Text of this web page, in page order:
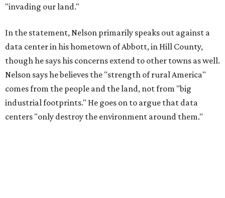
"I grew up in Abbott, and I still have a home there with farmed
statement."And now our community, like many others, needs
to fight against data centers invading our land. The last thing we
need is a loud, water thieving, light polluting data center
anywhere near our town (or any others for that matter). The
strength of rural America has never come from big industrial
footprints. It comes from generations of people, open spaces, local
businesses and a connection to the land. All of America deserves